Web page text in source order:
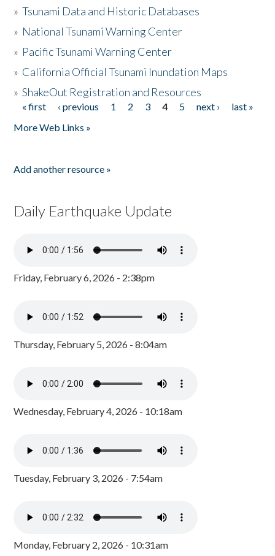
»Tsunami Data and Historic Databases
» National Tsunami Warning Center
» Pacific Tsunami Warning Center
» California Official Tsunami Inundation Maps
»ShakeOut Registration and Resources
Pages
« first ‹ previous 1 2 3 4 5 next ›
last »
More Web Links »
Add another resource »
Daily Earthquake Update
Friday, February 6, 2026 - 2:38pm
Thursday, February 5, 2026 - 8:04am
Wednesday, February 4, 2026 - 10:18am
Tuesday, February 3, 2026 - 7:54am
Monday, February 2, 2026 - 10:31am